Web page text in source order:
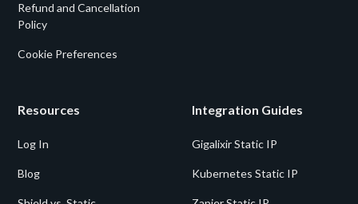
Refund and Cancellation
Policy
Cookie Preferences
Resources
Log In
Blog
Integration Guides
Gigalixir Static IP
Kubernetes Static IP